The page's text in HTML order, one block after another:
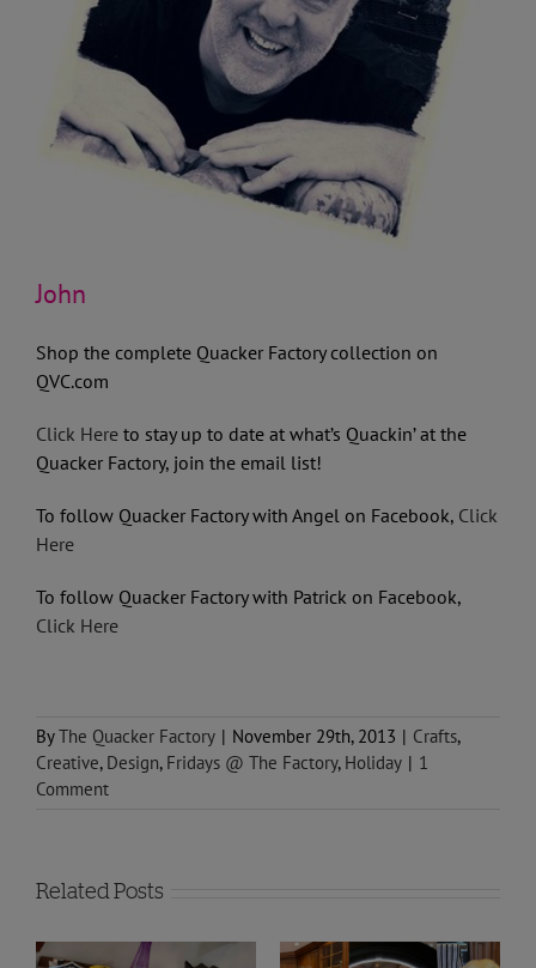
John
Shop the complete Quacker Factory collection on
QVC.com
Click Here to stay up to date at what’s Quackin’ at the
Quacker Factory, join the email list!
To follow Quacker Factory with Angel on Facebook, Click
Here
To follow Quacker Factory with Patrick on Facebook,
Click Here
ByThe Quacker Factory | November 29th, 2013 | Crafts,
Creative, Design, Fridays @ The Factory, Holiday | 1
Comment
Related Posts